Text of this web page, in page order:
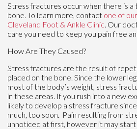
Stress fractures occur when there is a
bone. To learn more, contact one of
Cleveland Foot & Ankle Clinic Our
care you need to keep you pain free
How Are They Caused?
Stress fractures are the result of
placed on the bone. Since the lower
most of the body’s weight, stress
in these areas. If you rush into a new
likely to develop a stress fracture
much, too soon. Pain resulting from
unnoticed at first, however it may